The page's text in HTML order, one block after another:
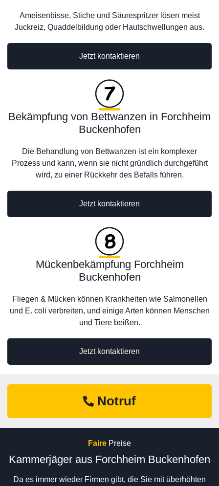
Jetzt kontaktieren
Ameisenbisse, Stiche und Säurespritzer lösen meist
Juckreiz, Quaddelbildung oder Hautschwellungen aus.
Bekämpfung von Bettwanzen in Forchheim
Buckenhofen
Die Behandlung von Bettwanzen ist ein komplexer
Prozess und kann, wenn sie nicht gründlich durchgeführt
wird, zu einer Rückkehr des Befalls führen.
Jetzt kontaktieren
Jetzt kontaktieren
Mückenbekämpfung Forchheim
Buckenhofen
Fliegen & Mücken können Krankheiten wie Salmonellen
und E. coli verbreiten, und einige Arten können Menschen
und Tiere beißen.
Notruf
Faire Preise
Kammerjäger aus Forchheim Buckenhofen
Da es immer wieder Firmen gibt, die Sie mit überhöhten